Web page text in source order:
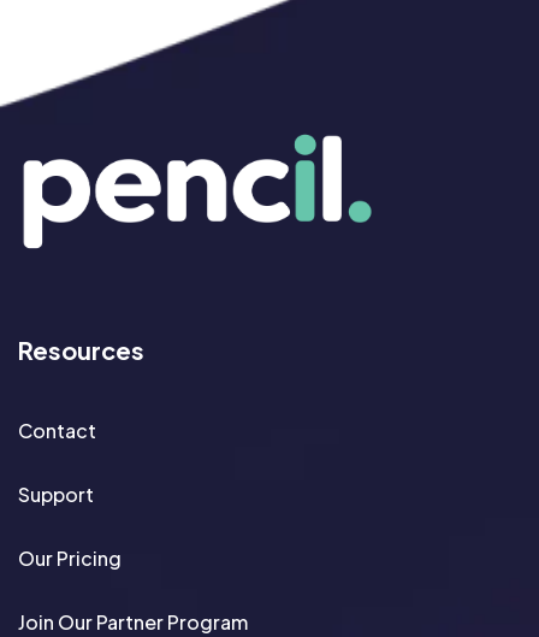
Resources
Contact
Support
Our Pricing
Join Our Partner Program